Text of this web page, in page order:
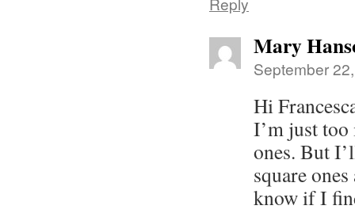
Mary
September
Hi
I’m just too
ones. But
square
know if I